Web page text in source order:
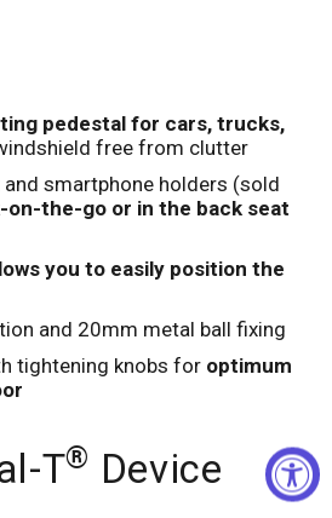
pedestal for cars, trucks,
free from clutter
smartphone holders (sold
on-the-go or in the back seat
you to easily position the
and 20mm metal ball fixing
tightening knobs for optimum
T® Device